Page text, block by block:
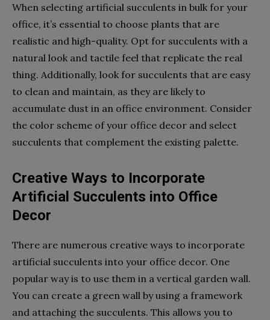
When selecting artificial succulents in bulk for your
office, it’s essential to choose plants that are
realistic and high-quality. Opt for succulents with a
natural look and tactile feel that replicate the real
thing. Additionally, look for succulents that are easy
to clean and maintain, as they are likely to
accumulate dust in an office environment. Consider
the color scheme of your office decor and select
succulents that complement the existing palette.
Creative Ways to Incorporate
Artificial Succulents into Office
Decor
There are numerous creative ways to incorporate
artificial succulents into your office decor. One
popular way is to use them in a vertical garden wall.
You can create a green wall by using a framework
and attaching the succulents. This allows you to